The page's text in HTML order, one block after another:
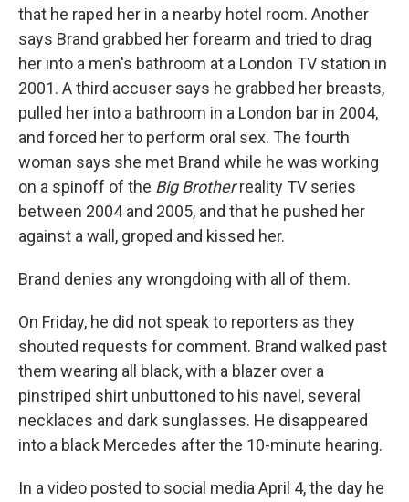
that he raped her in a nearby hotel room. Another
says Brand grabbed her forearm and tried to drag
her into a men's bathroom at a London TV station in
2001. A third accuser says he grabbed her breasts,
pulled her into a bathroom in a London bar in 2004,
and forced her to perform oral sex. The fourth
woman says she met Brand while he was working
on a spinoff of the Big Brotherreality TV series
between 2004 and 2005, and that he pushed her
against a wall, groped and kissed her.
Brand denies any wrongdoing with all of them.
On Friday, he did not speak to reporters as they
shouted requests for comment. Brand walked past
them wearing all black, with a blazer over a
pinstriped shirt unbuttoned to his navel, several
necklaces and dark sunglasses. He disappeared
into a black Mercedes after the 10-minute hearing.
In a video posted to social media April 4, the day he